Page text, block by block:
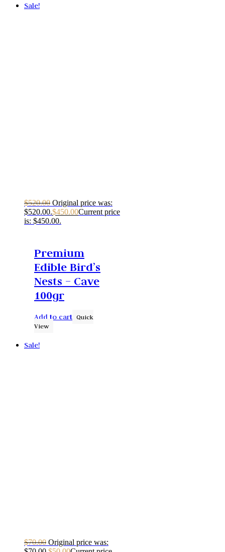
Sale!
$520.00 Original price was:
$520.00.$450.00Current price
is: $450.00.
Premium
Edible Bird’s
Nests – Cave
100gr
Add to cart Quick
View
Sale!
$70.00 Original price was: